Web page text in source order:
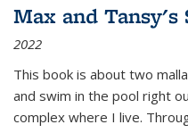
Max and Tansy's
2022
This book is about two
and swim in the pool right
complex where I live.